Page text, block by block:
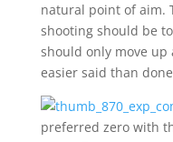
natural point of aim.
shooting should be
should only move
easier said than
preferred zero with